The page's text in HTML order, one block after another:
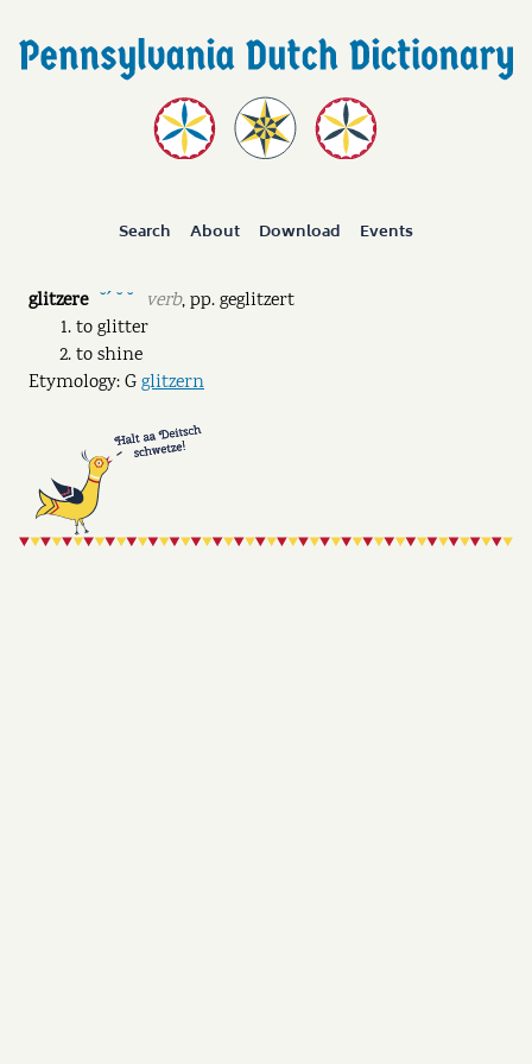
Search About Download Events
glitzere ˘ˊ ˘ ˘ verb,pp.geglitzert
to glitter
to shine
Etymology: Gglitzern